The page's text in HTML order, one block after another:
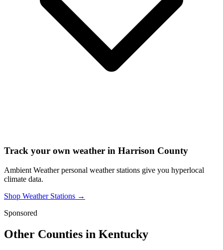
Track your own weather in Harrison County
Ambient Weather personal weather stations give you hyperlocal
climate data.
Shop Weather Stations →
Sponsored
Other Counties in Kentucky